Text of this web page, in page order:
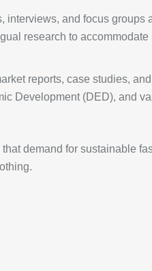
and focus groups
research to
reports, case studies,
Development (DED), and
demand for sustainable